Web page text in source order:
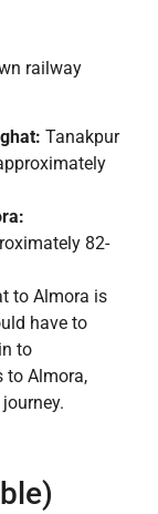
railway
Tanakpur
82-
to Almora is
have to
to
to Almora,